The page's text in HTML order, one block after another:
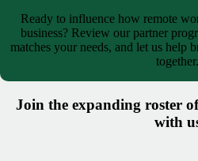
Ready to influence how remote
business? Review our partner
matches your needs, and let us help
together.
Join the expanding roster
with